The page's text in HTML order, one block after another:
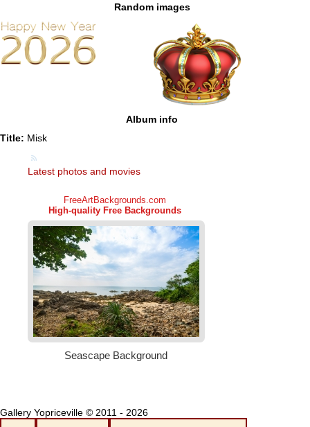
Random images
Album info
Title: Misk
Latest photos and movies
Gallery Yopriceville © 2011 - 2026